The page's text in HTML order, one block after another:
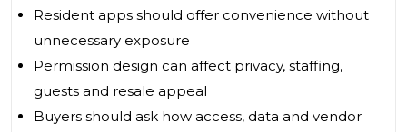
Resident apps should offer convenience without
unnecessary exposure
Permission design can affect privacy, staffing,
guests and resale appeal
Buyers should ask how access, data and vendor